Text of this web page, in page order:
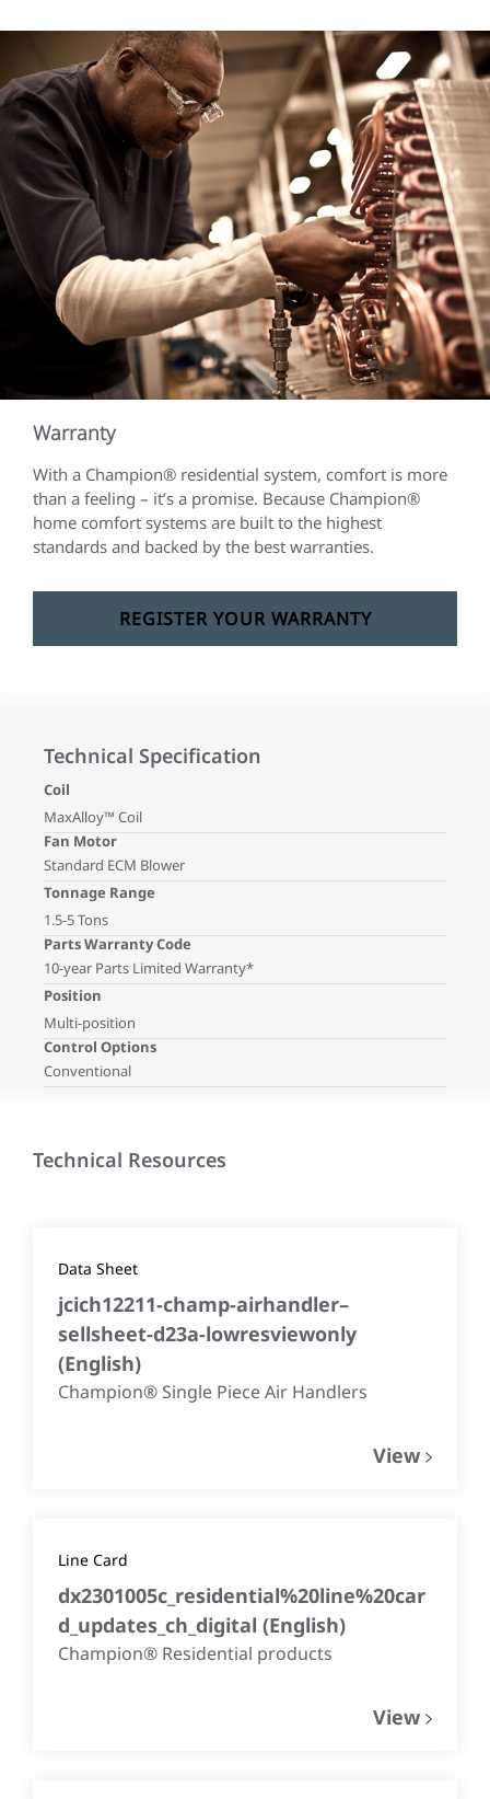
Warranty
With a Champion® residential system, comfort is more
than a feeling – it’s a promise. Because Champion®
home comfort systems are built to the highest
standards and backed by the best warranties.
REGISTER YOUR WARRANTY
Technical Specification
Coil
MaxAlloy™ Coil
Fan Motor
Standard ECM Blower
Tonnage Range
1.5-5 Tons
Parts Warranty Code
10-year Parts Limited Warranty*
Position
Multi-position
Control Options
Conventional
Technical Resources
Data Sheet
jcich12211-champ-airhandler–
sellsheet-d23a-lowresviewonly
(English)
Champion® Single Piece Air Handlers
View
Line Card
dx2301005c_residential%20line%20car
d_updates_ch_digital (English)
Champion® Residential products
View